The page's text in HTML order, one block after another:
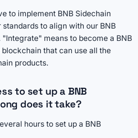
to implement BNB Sidechain
to align with our BNB
means to become a BNB
that can use all the
products.
to set up a BNB
does it take?
hours to set up a BNB